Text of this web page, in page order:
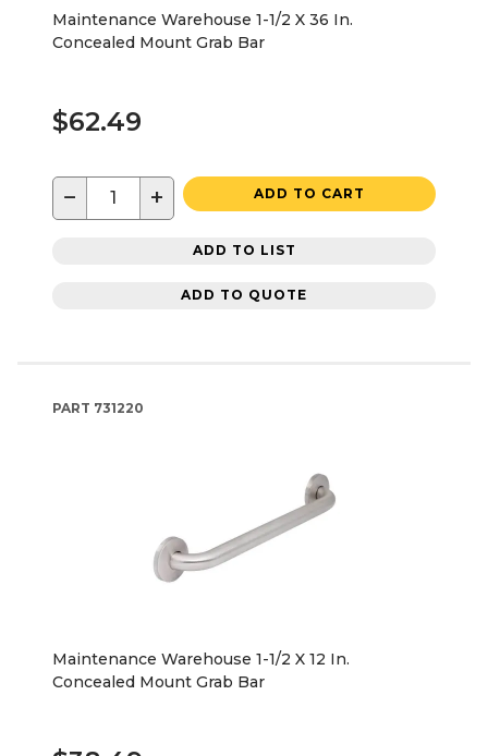
Maintenance Warehouse 1-1/2 X 36 In.
Concealed Mount Grab Bar
$62.49
− + ADD TO CART
ADD TO LIST
ADD TO QUOTE
PART 731220
Maintenance Warehouse 1-1/2 X 12 In.
Concealed Mount Grab Bar